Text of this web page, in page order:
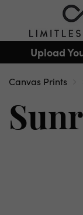
Upload
Canvas Prints